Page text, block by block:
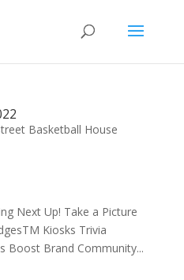
Basketball House
Next Up! Take a Picture
Kiosks Trivia
Boost Brand Community...